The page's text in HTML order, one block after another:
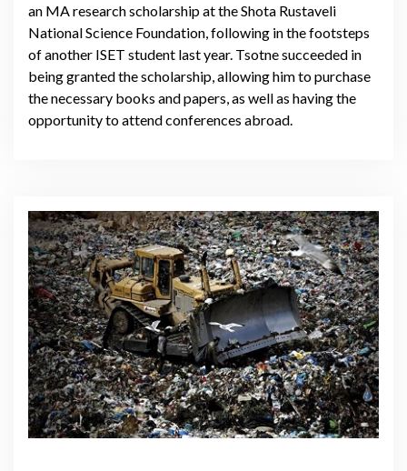
an MA research scholarship at the Shota Rustaveli
National Science Foundation, following in the footsteps
of another ISET student last year. Tsotne succeeded in
being granted the scholarship, allowing him to purchase
the necessary books and papers, as well as having the
opportunity to attend conferences abroad.